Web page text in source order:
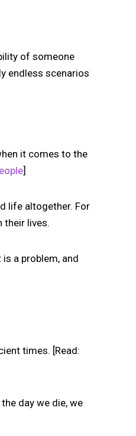
of someone
endless scenarios
it comes to the
]
life altogether. For
their lives.
a problem, and
times. [Read:
day we die, we